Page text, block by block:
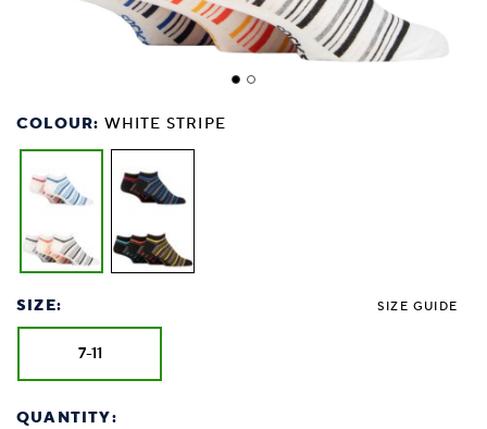
COLOUR: WHITE STRIPE
SIZE: SIZE GUIDE
7-11
QUANTITY: